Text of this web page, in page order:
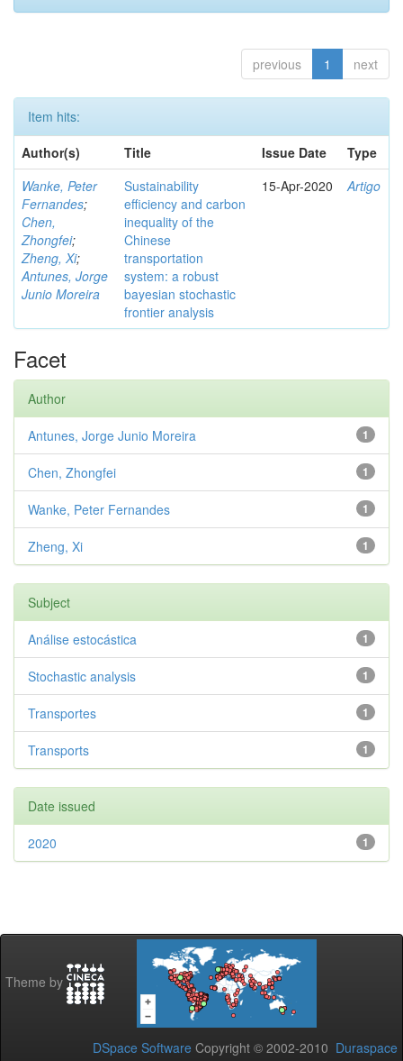
previous 1 next
Item hits:
Author(s)
Title Issue Date
Type
Wanke, Peter
Fernandes;
Chen,
Zhongfei;
Zheng, Xi;
Antunes, Jorge
Junio Moreira
Sustainability
efficiency and carbon
inequality of the
Chinese
transportation
system: a robust
bayesian stochastic
frontier analysis
15-Apr-2020 Artigo
Facet
Author
1
Antunes, Jorge Junio Moreira
1
Chen, Zhongfei
1
Wanke, Peter Fernandes
1
Zheng, Xi
Subject
1
Análise estocástica
1
Stochastic analysis
1
Transportes
1
Transports
Date issued
1
2020
Theme by
DSpace Software Copyright © 2002-2010 Duraspace